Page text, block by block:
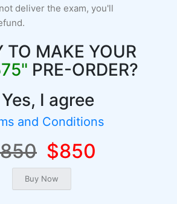
deliver the exam, you'll
TO MAKE YOUR
PRE-ORDER?
I agree
and Conditions
$850